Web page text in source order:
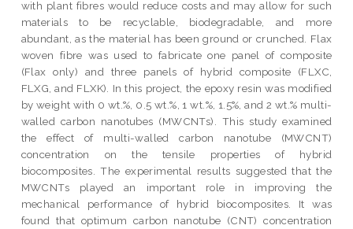
with plant fibres would reduce costs and may allow for such
materials to be recyclable, biodegradable, and more
abundant, as the material has been ground or crunched. Flax
woven fibre was used to fabricate one panel of composite
(Flax only) and three panels of hybrid composite (FLXC,
FLXG, and FLXK). In this project, the epoxy resin was modified
by weight with 0 wt.%, 0.5 wt.%, 1 wt.%, 1.5%, and 2 wt.% multi-
walled carbon nanotubes (MWCNTs). This study examined
the effect of multi-walled carbon nanotube (MWCNT)
concentration on the tensile properties of hybrid
biocomposites. The experimental results suggested that the
MWCNTs played an important role in improving the
mechanical performance of hybrid biocomposites. It was
found that optimum carbon nanotube (CNT) concentration